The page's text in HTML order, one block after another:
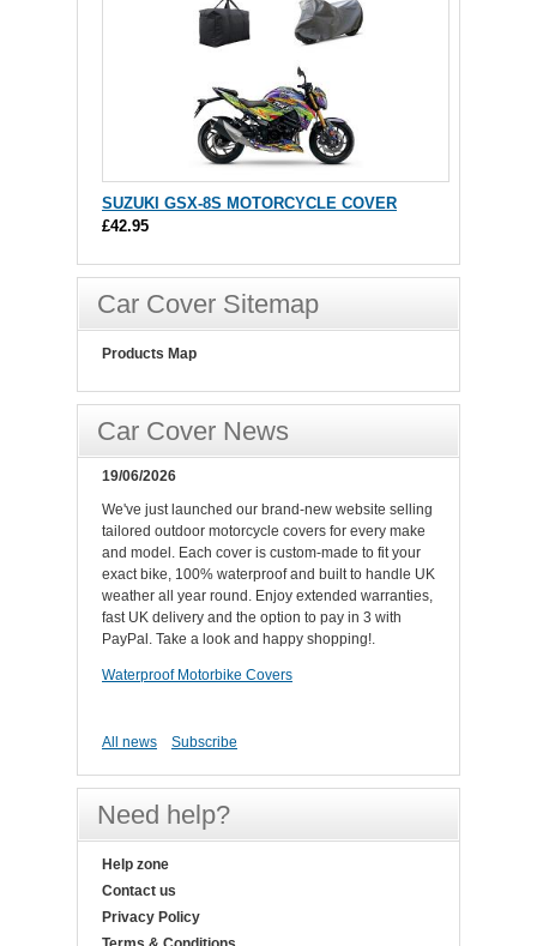
SUZUKI GSX-8S MOTORCYCLE COVER
£42.95
Car Cover Sitemap
Products Map
Car Cover News
19/06/2026
We've just launched our brand-new website selling
tailored outdoor motorcycle covers for every make
and model. Each cover is custom-made to fit your
exact bike, 100% waterproof and built to handle UK
weather all year round. Enjoy extended warranties,
fast UK delivery and the option to pay in 3 with
PayPal. Take a look and happy shopping!.
Waterproof Motorbike Covers
All news Subscribe
Need help?
Help zone
Contact us
Privacy Policy